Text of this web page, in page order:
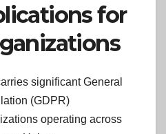
for
significant General
(GDPR)
operating across